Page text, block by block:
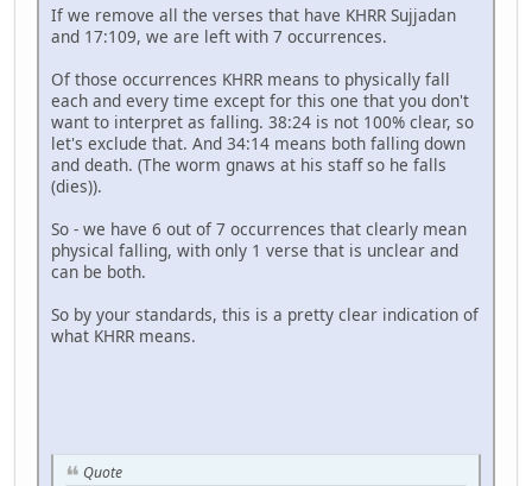
If we remove all the verses that have KHRR Sujjadan
and 17:109, we are left with 7 occurrences.
Of those occurrences KHRR means to physically fall
each and every time except for this one that you don't
want to interpret as falling. 38:24 is not 100% clear, so
let's exclude that. And 34:14 means both falling down
and death. (The worm gnaws at his staff so he falls
(dies)).
So - we have 6 out of 7 occurrences that clearly mean
physical falling, with only 1 verse that is unclear and
can be both.
So by your standards, this is a pretty clear indication of
what KHRR means.
Quote